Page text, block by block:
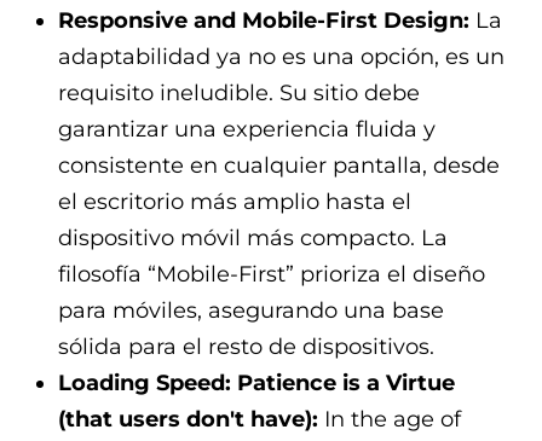
Responsive and Mobile-First Design: La
adaptabilidad ya no es una opción, es un
requisito ineludible. Su sitio debe
garantizar una experiencia fluida y
consistente en cualquier pantalla, desde
el escritorio más amplio hasta el
dispositivo móvil más compacto. La
filosofía “Mobile-First” prioriza el diseño
para móviles, asegurando una base
sólida para el resto de dispositivos.
Loading Speed: Patience is a Virtue
(that users don't have): In the age of